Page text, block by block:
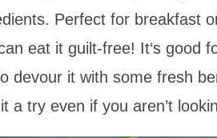
Perfect for breakfast
eat it guilt-free! It‘s good
devour it with some fresh
a try even if you aren’t